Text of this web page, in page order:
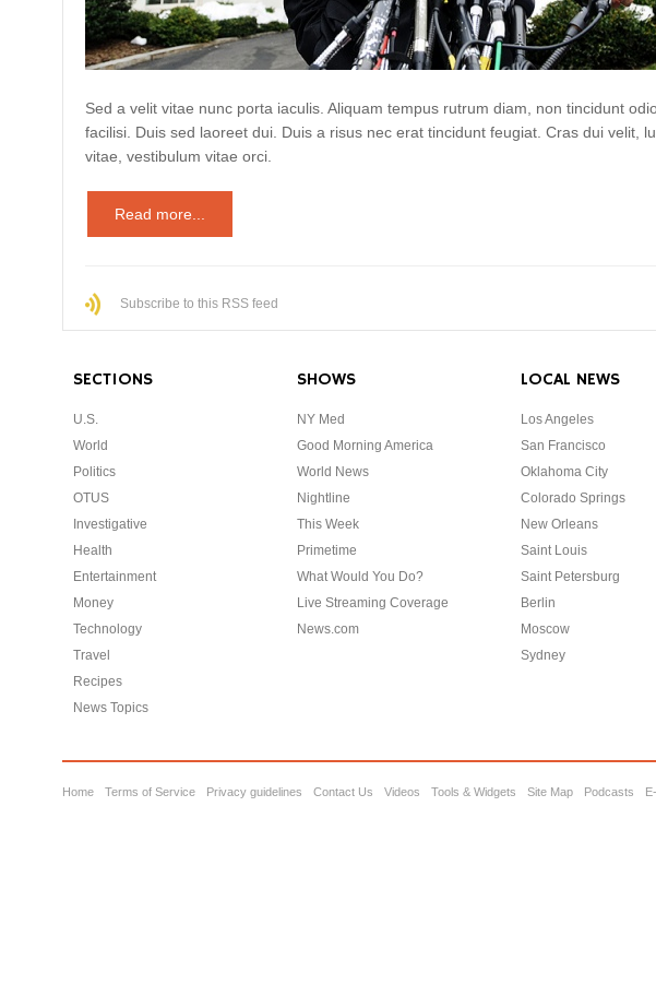
Sed a velit vitae nunc porta iaculis. Aliquam tempus rutrum diam, non tincidunt
facilisi. Duis sed laoreet dui. Duis a risus nec erat tincidunt feugiat. Cras dui velit,
vitae, vestibulum vitae orci.
Read more...
Subscribe to this RSS feed
SECTIONS
U.S.
World
Politics
OTUS
Investigative
Health
Entertainment
Money
Technology
Travel
Recipes
News Topics
SHOWS
NY Med
Good Morning America
World News
Nightline
This Week
Primetime
What Would You Do?
Live Streaming Coverage
News.com
LOCAL NEWS
Los Angeles
San Francisco
Oklahoma City
Colorado Springs
New Orleans
Saint Louis
Saint Petersburg
Berlin
Moscow
Sydney
Home Terms of Service Privacy guidelines Contact Us Videos Tools & Widgets Site Map Podcasts